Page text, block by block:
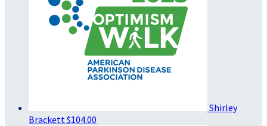
Shirley
Brackett $104.00